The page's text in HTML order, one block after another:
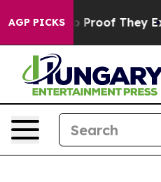
AGP PICKS
Offers no Proof They Exist